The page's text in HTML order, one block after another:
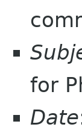
for
Date